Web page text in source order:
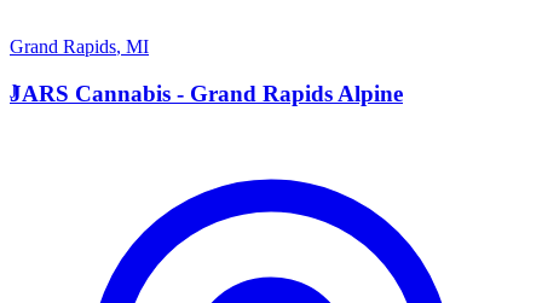
Grand Rapids, MI
J
JARS Cannabis - Grand Rapids Alpine